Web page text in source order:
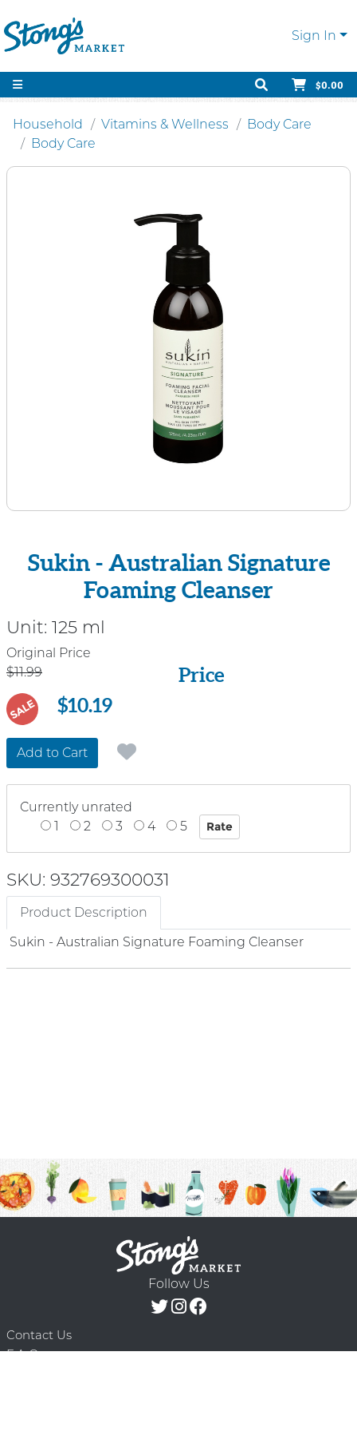
Sign In
$0.00
Household Vitamins & Wellness
Body Care
Body Care
Sukin - Australian Signature
Foaming Cleanser
Unit: 125 ml
Price
Original Price
$11.99
Price
SALE $10.19
Add to Cart
Currently unrated
1
2 3 4 5
SKU: 932769300031
Product Description
Sukin - Australian Signature Foaming Cleanser
Follow Us
Contact Us
F.A.Q.